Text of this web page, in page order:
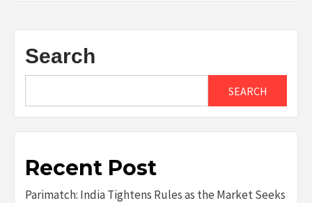
Search
SEARCH
Recent Post
Parimatch: India Tightens Rules as the Market Seeks